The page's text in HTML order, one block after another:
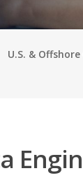
U.S. &